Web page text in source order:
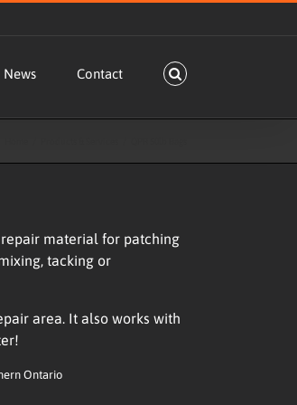
News Contact
repair material for patching
tacking or
area. It also works with
Ontario